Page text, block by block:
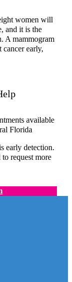
women will
and it is the
A mammogram
cancer early,
available
Florida
early detection.
request more